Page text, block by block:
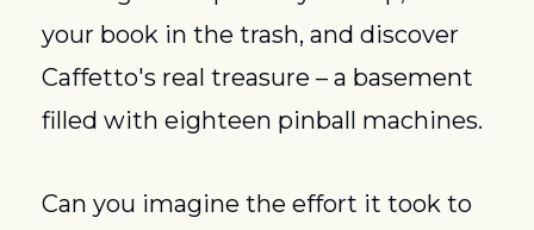
your book in the trash, and discover
Caffetto's real treasure – a basement
filled with eighteen pinball machines.
Can you imagine the effort it took to